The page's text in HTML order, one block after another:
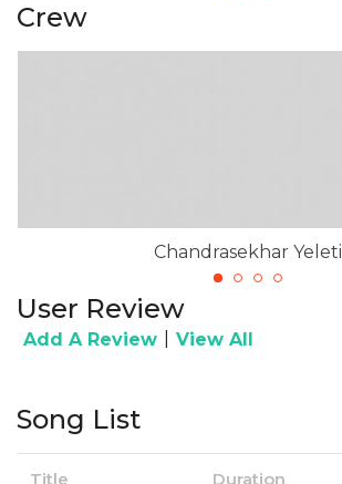
Crew
Chandrasekhar Yeleti
User Review
Add A Review View All
Song List
Title Duration